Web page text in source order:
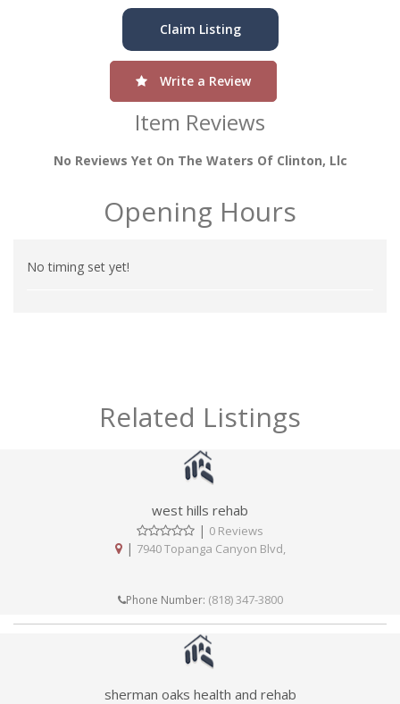
Claim Listing
Write a Review
Item Reviews
No Reviews Yet On The Waters Of Clinton, Llc
Opening Hours
No timing set yet!
Related Listings
west hills rehab
| 0 Reviews
| 7940 Topanga Canyon Blvd,
Phone Number: (818) 347-3800
sherman oaks health and rehab